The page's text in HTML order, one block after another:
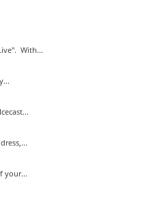
With...
your...